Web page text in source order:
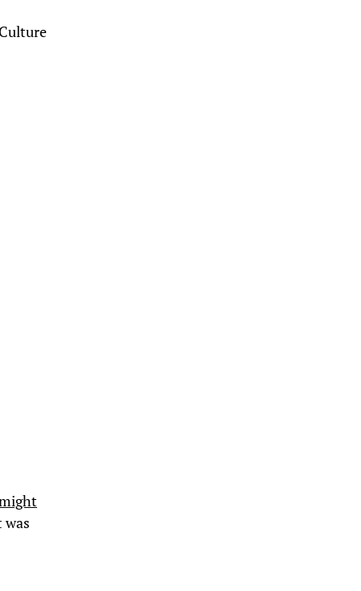
Culture
was